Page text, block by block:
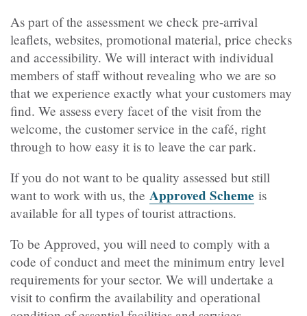
As part of the assessment we check pre-arrival
leaflets, websites, promotional material, price checks
and accessibility. We will interact with individual
members of staff without revealing who we are so
that we experience exactly what your customers may
find. We assess every facet of the visit from the
welcome, the customer service in the café, right
through to how easy it is to leave the car park.
If you do not want to be quality assessed but still
want to work with us, the Approved Scheme is
available for all types of tourist attractions.
To be Approved, you will need to comply with a
code of conduct and meet the minimum entry level
requirements for your sector. We will undertake a
visit to confirm the availability and operational